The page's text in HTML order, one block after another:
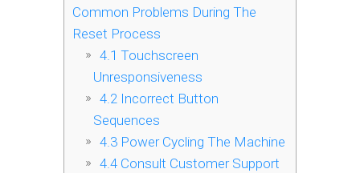
Common Problems During The
Reset Process
4.1 Touchscreen
Unresponsiveness
4.2Incorrect Button
Sequences
4.3Power Cycling The Machine
4.4Consult Customer Support